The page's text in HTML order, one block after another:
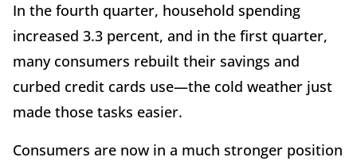
In the fourth quarter, household spending
increased 3.3 percent, and in the first quarter,
many consumers rebuilt their savings and
curbed credit cards use—the cold weather just
made those tasks easier.
Consumers are now in a much stronger position